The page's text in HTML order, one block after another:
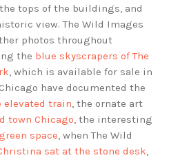
tops of the buildings, and
view. The Wild Images
photos throughout
the blue skyscrapers of The
, which is available for sale in
have documented the
elevated train, the ornate art
town Chicago, the interesting
space, when The Wild
sat at the stone desk,